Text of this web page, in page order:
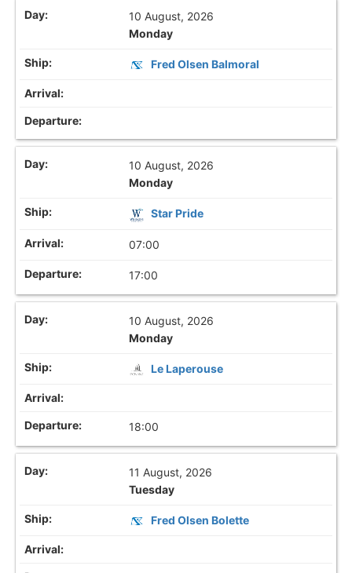
10 August, 2026
Monday
Fred Olsen Balmoral
10 August, 2026
Monday
Star Pride
07:00
17:00
10 August, 2026
Monday
Le Laperouse
18:00
11 August, 2026
Tuesday
Fred Olsen Bolette